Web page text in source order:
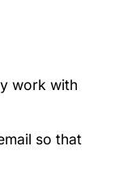
work with
so that